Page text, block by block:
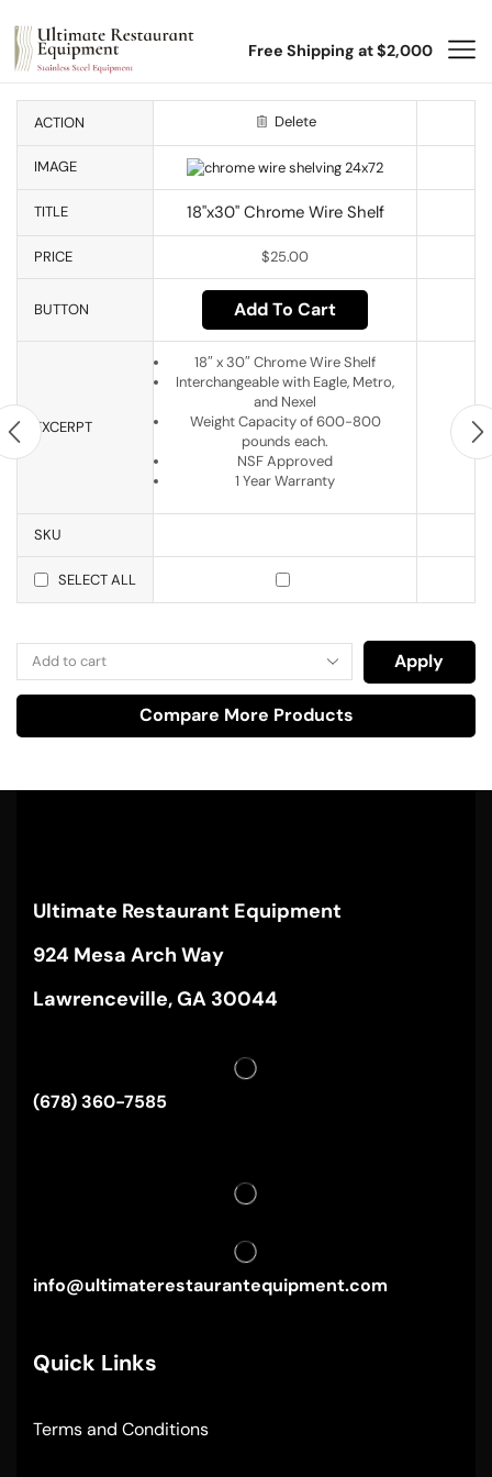
Free Shipping at $2,000
ACTION Delete
IMAGE
TITLE 18"x30" Chrome Wire Shelf
PRICE $25.00
BUTTON Add To Cart
EXCERPT
18″ x 30″ Chrome Wire Shelf
Interchangeable with Eagle, Metro,
and Nexel
Weight Capacity of 600-800
pounds each.
NSF Approved
1 Year Warranty
SKU
SELECT ALL
Apply
Compare More Products
Ultimate Restaurant Equipment
924 Mesa Arch Way
Lawrenceville, GA 30044
(678) 360-7585
info@ultimaterestaurantequipment.com
Quick Links
Terms and Conditions